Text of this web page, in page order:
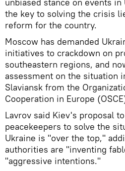
the key to solving the crisis
reform for the country.
Moscow has demanded
initiatives to crackdown on
southeastern regions, and
assessment on the situation
Slaviansk from the
Cooperation in Europe
Lavrov said Kiev's proposal
peacekeepers to solve the
Ukraine is "over the top,"
authorities are "inventing
"aggressive intentions."